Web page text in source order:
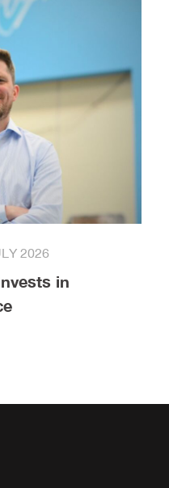
2026
in